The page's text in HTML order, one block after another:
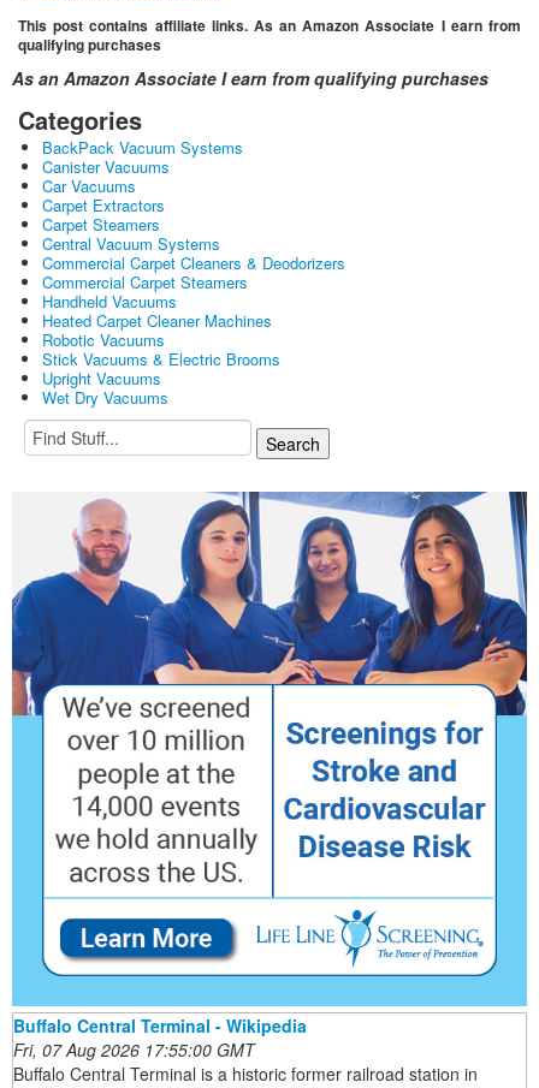
This post contains affiliate links. As an Amazon Associate I earn from
qualifying purchases
As an Amazon Associate I earn from qualifying purchases
Categories
BackPack Vacuum Systems
Canister Vacuums
Car Vacuums
Carpet Extractors
Carpet Steamers
Central Vacuum Systems
Commercial Carpet Cleaners & Deodorizers
Commercial Carpet Steamers
Handheld Vacuums
Heated Carpet Cleaner Machines
Robotic Vacuums
Stick Vacuums & Electric Brooms
Upright Vacuums
Wet Dry Vacuums
Buffalo Central Terminal - Wikipedia
Fri, 07 Aug 2026 17:55:00 GMT
Buffalo Central Terminal is a historic former railroad station in